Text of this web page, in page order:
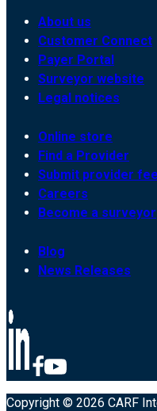
About us
Customer Connect
Payer Portal
Surveyor website
Legal notices
Online store
Find a Provider
Submit provider
Careers
Become a surveyor
Blog
News Releases
Copyright © 2026 CARF